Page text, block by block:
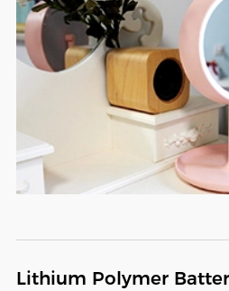
Lithium Polymer